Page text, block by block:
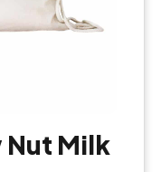
Milk